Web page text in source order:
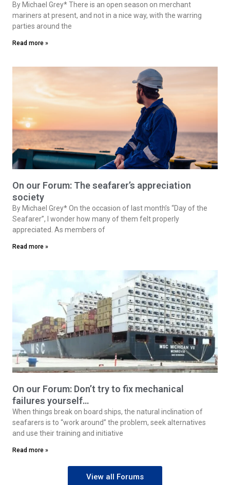
By Michael Grey* There is an open season on merchant
mariners at present, and not in a nice way, with the warring
parties around the
Read more »
On our Forum: The seafarer’s appreciation
society
By Michael Grey* On the occasion of last month’s “Day of the
Seafarer”, I wonder how many of them felt properly
appreciated. As members of
Read more »
On our Forum: Don’t try to fix mechanical
failures yourself…
When things break on board ships, the natural inclination of
seafarers is to “work around” the problem, seek alternatives
and use their training and initiative
Read more »
View all Forums